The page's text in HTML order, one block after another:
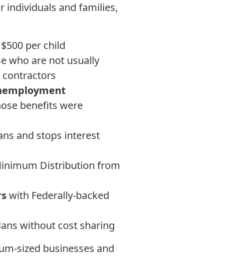
individuals and families,
per child
who are not usually
contractors
benefits were
and stops interest
Distribution from
with Federally-backed
without cost sharing
sized businesses and